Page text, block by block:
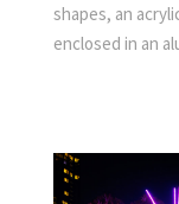
shapes, an
enclosed in an